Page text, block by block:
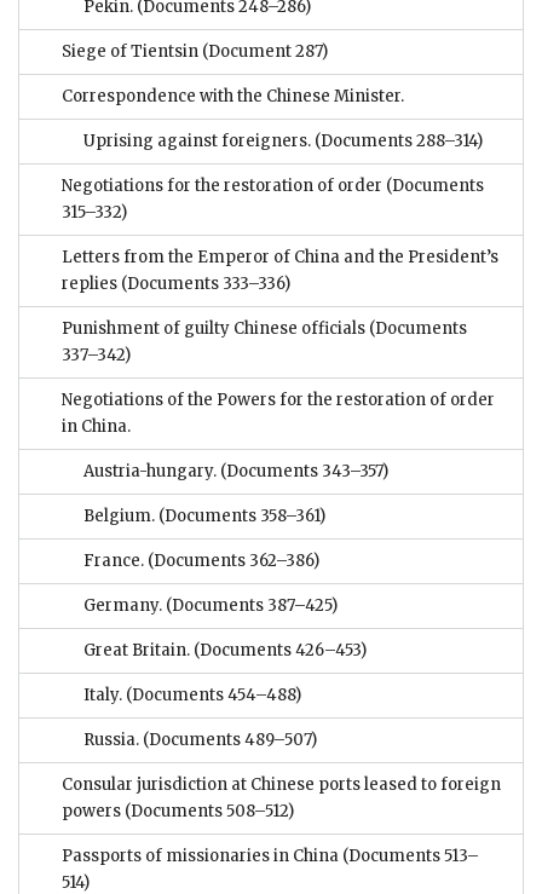
Pekin. (Documents 248–286)
Siege of Tientsin (Document 287)
Correspondence with the Chinese Minister.
Uprising against foreigners. (Documents 288–314)
Negotiations for the restoration of order (Documents
315–332)
Letters from the Emperor of China and the President’s
replies (Documents 333–336)
Punishment of guilty Chinese officials (Documents
337–342)
Negotiations of the Powers for the restoration of order
in China.
Austria-hungary. (Documents 343–357)
Belgium. (Documents 358–361)
France. (Documents 362–386)
Germany. (Documents 387–425)
Great Britain. (Documents 426–453)
Italy. (Documents 454–488)
Russia. (Documents 489–507)
Consular jurisdiction at Chinese ports leased to foreign
powers (Documents 508–512)
Passports of missionaries in China (Documents 513–
514)